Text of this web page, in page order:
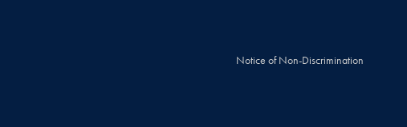
Notice of Non-Discrimination